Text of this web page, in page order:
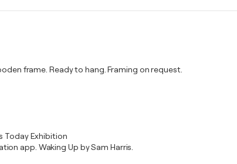
frame. Ready to hang. Framing on request.
Today Exhibition
app. Waking Up by Sam Harris.